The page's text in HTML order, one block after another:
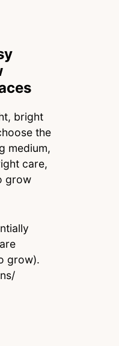
bright
the
medium,
care,
grow
grow).